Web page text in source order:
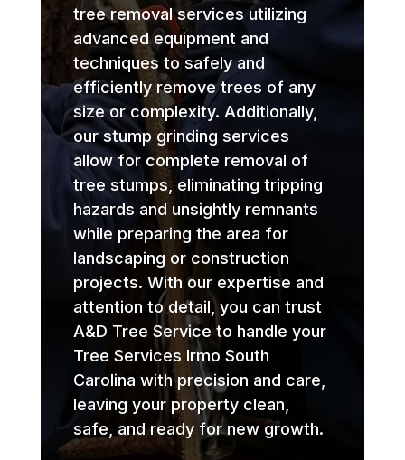
tree removal services utilizing
advanced equipment and
techniques to safely and
efficiently remove trees of any
size or complexity. Additionally,
our stump grinding services
allow for complete removal of
tree stumps, eliminating tripping
hazards and unsightly remnants
while preparing the area for
landscaping or construction
projects. With our expertise and
attention to detail, you can trust
A&D Tree Service to handle your
Tree Services Irmo South
Carolina with precision and care,
leaving your property clean,
safe, and ready for new growth.